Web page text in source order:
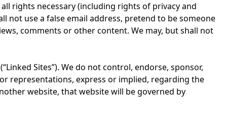
rights necessary (including rights of privacy and
not use a false email address, pretend to be someone
comments or other content. We may, but shall not
Sites”). We do not control, endorse, sponsor,
representations, express or implied, regarding the
website, that website will be governed by